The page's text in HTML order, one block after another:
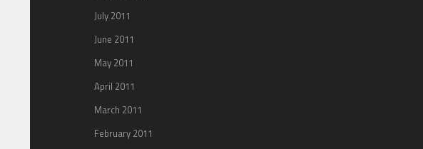
July 2011
June 2011
May 2011
April 2011
March 2011
February 2011